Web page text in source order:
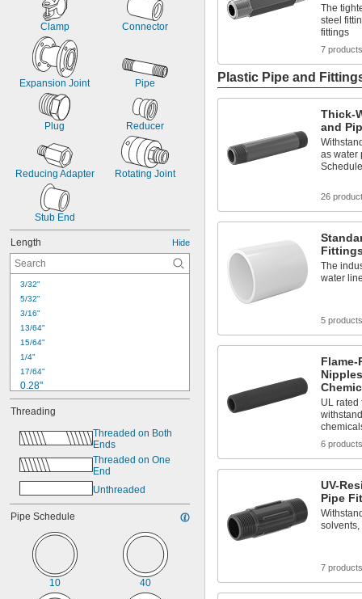
Clamp Connector
Expansion Joint Pipe
Plug Reducer
Reducing Adapter Rotating Joint
Stub End
Length Hide
3/32"
5/32"
3/16"
13/64"
15/64"
1/4"
17/64"
0.28"
9/32"
19/64"
0.31"
5/16"
21/64"
0.34"
23/64"
3/8"
25/64"
13/32"
0.42"
Threading
Threaded on Both
Ends
Threaded on One
End
Unthreaded
Pipe Schedule
10 40
The
steel
fittings
7 products
Plastic Pipe and
Thick-
and
as water
26
The
water
5 products
Flame-
UL rated
6 products
UV-
Pipe
7 products